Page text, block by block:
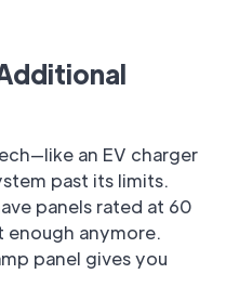
an EV charger
past its limits.
panels rated at 60
enough anymore.
panel gives you